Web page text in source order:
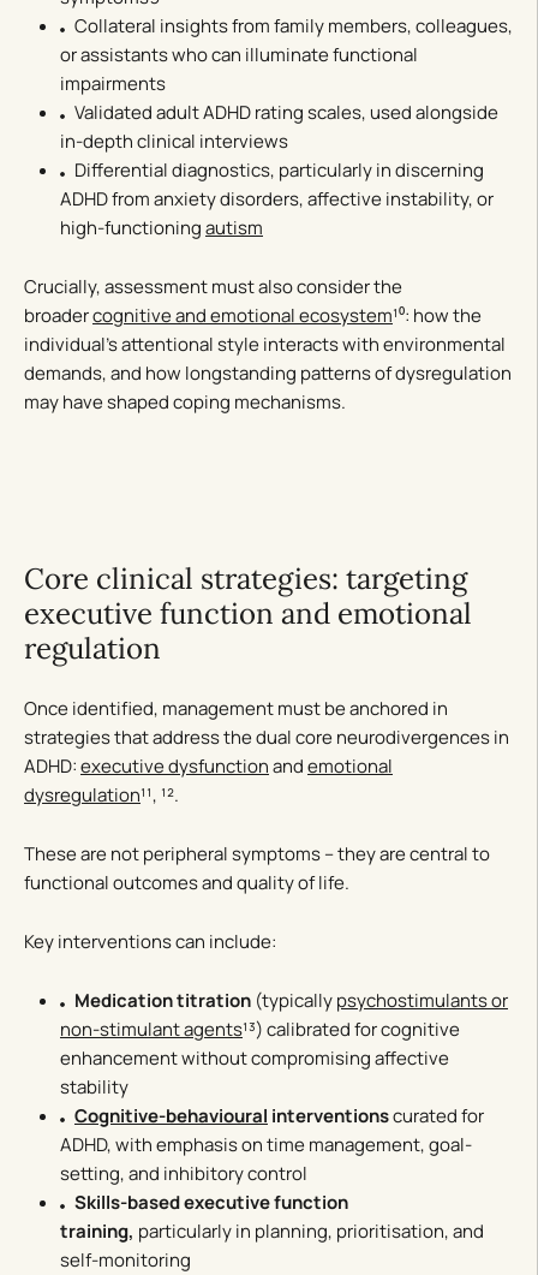
Collateral insights from family members, colleagues,
or assistants who can illuminate functional
impairments
Validated adult ADHD rating scales, used alongside
in-depth clinical interviews
Differential diagnostics, particularly in discerning
ADHD from anxiety disorders, affective instability, or
high-functioningautism
Crucially, assessment must also consider the
broadercognitive and emotional ecosystem¹⁰: how the
individual’s attentional style interacts with environmental
demands, and how longstanding patterns of dysregulation
may have shaped coping mechanisms.
Core clinical strategies: targeting
executive function and emotional
regulation
Once identified, management must be anchored in
strategies that address the dual core neurodivergences in
ADHD:executive dysfunctionandemotional
dysregulation¹¹, ¹².
These are not peripheral symptoms – they are central to
functional outcomes and quality of life.
Key interventions can include:
Medication titration (typicallypsychostimulants or
non-stimulant agents¹³) calibrated for cognitive
enhancement without compromising affective
stability
Cognitive-behavioural interventionscurated for
ADHD, with emphasis on time management, goal-
setting, and inhibitory control
Skills-based executive function
training, particularly in planning, prioritisation, and
self-monitoring